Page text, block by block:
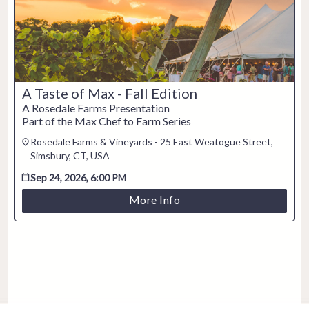
A Taste of Max - Fall Edition
A Rosedale Farms Presentation
Part of the Max Chef to Farm Series
Rosedale Farms & Vineyards - 25 East Weatogue Street,
Simsbury, CT, USA
Sep 24, 2026, 6:00 PM
More Info